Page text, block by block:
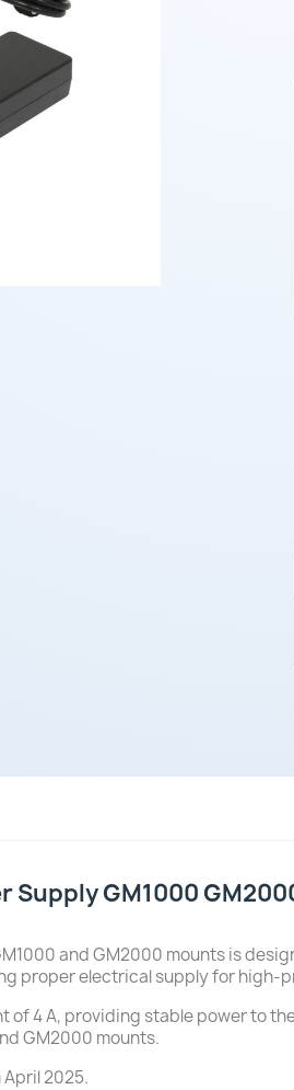
GM1000
and GM2000 mounts is
proper electrical supply for high-
of 4 A, providing stable power to
GM2000 mounts.
2025.